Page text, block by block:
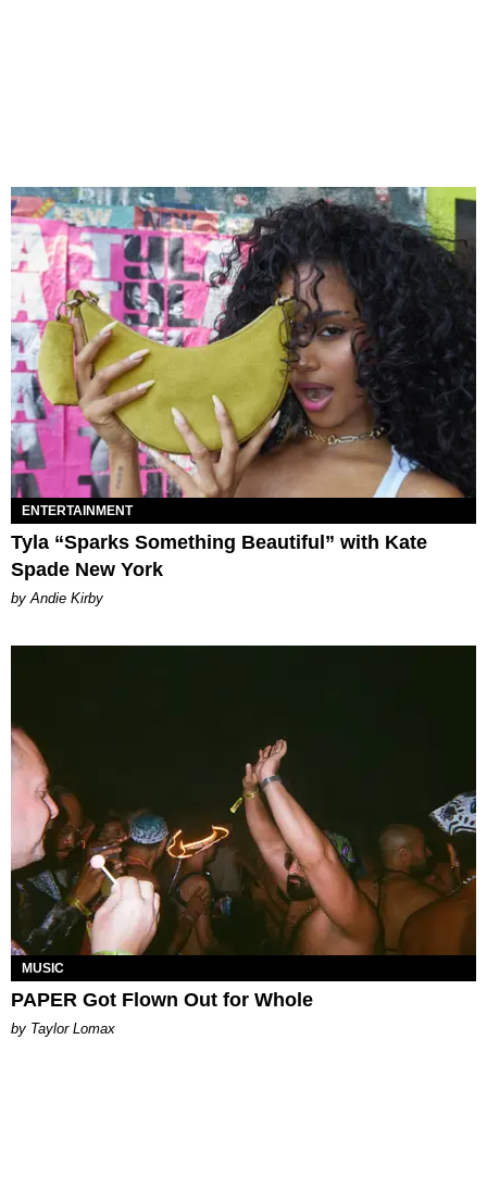
ENTERTAINMENT
Tyla “Sparks Something Beautiful” with Kate
Spade New York
by Andie Kirby
MUSIC
PAPER Got Flown Out for Whole
by Taylor Lomax